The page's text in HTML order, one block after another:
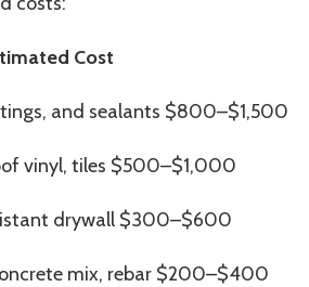
Cost
and sealants $800–$1,500
vinyl, tiles $500–$1,000
drywall $300–$600
mix, rebar $200–$400